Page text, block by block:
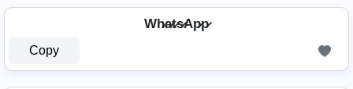
Wh̷a̷t̷s̷Ap̷p̷
Copy